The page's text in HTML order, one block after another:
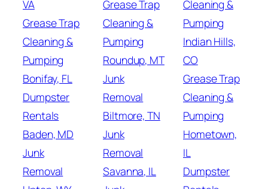
VA
Grease Trap
Cleaning &
Pumping
Bonifay, FL
Dumpster
Rentals
Baden, MD
Junk
Removal
Grease Trap
Cleaning &
Pumping
Roundup, MT
Junk
Removal
Biltmore, TN
Junk
Removal
Savanna, IL
Cleaning &
Pumping
Indian Hills,
CO
Grease Trap
Cleaning &
Pumping
Hometown,
IL
Dumpster